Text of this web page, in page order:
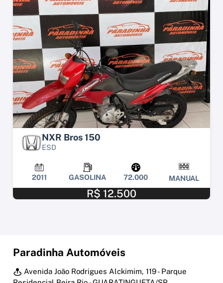
NXR Bros 150
ESD
2011 GASOLINA 72.000 MANUAL
R$ 12.500
Paradinha Automóveis
Avenida João Rodrigues Alckimim, 119 - Parque